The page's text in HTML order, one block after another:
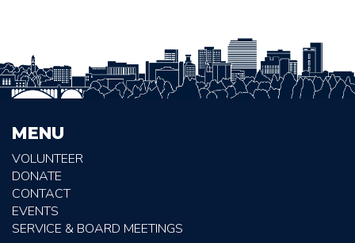
MENU
VOLUNTEER
DONATE
CONTACT
EVENTS
SERVICE & BOARD MEETINGS